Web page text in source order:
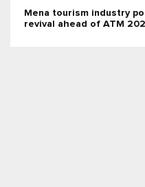
Mena tourism industry
revival ahead of ATM